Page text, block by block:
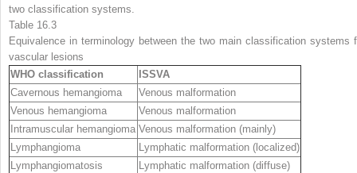
two classification systems.
Table 16.3
Equivalence in terminology between the two main classification systems
vascular lesions
WHO classification
ISSVA
Cavernous hemangioma
Venous malformation
Venous hemangioma
Venous malformation
Intramuscular hemangioma Venous malformation (mainly)
Lymphangioma
Lymphatic malformation (localized)
Lymphangiomatosis
Lymphatic malformation (diffuse)